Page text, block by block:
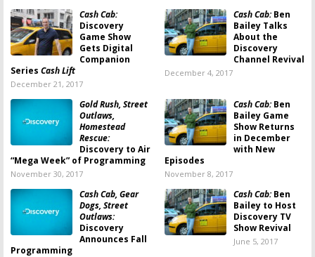
Cash Cab:
Discovery
Game Show
Gets Digital
Companion
Series Cash Lift
December 21, 2017
Cash Cab:Ben
Bailey Talks
About the
Discovery
Channel Revival
December 4, 2017
Gold Rush, Street
Outlaws,
Homestead
Rescue:
Discovery to Air
“Mega Week” of Programming
November 30, 2017
Cash Cab:Ben
Bailey Game
Show Returns
in December
with New
Episodes
November 8, 2017
Cash Cab, Gear
Dogs, Street
Outlaws:
Discovery
Announces Fall
Programming
Cash Cab:Ben
Bailey to Host
Discovery TV
Show Revival
June 5, 2017